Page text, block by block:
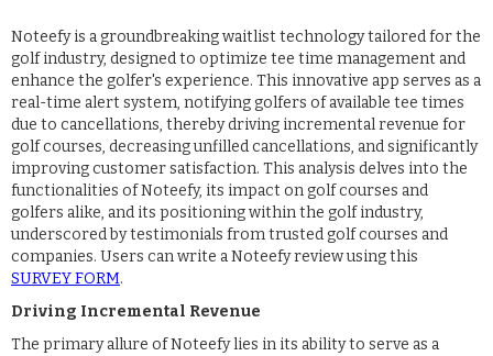
Noteefy is a groundbreaking waitlist technology tailored for the
golf industry, designed to optimize tee time management and
enhance the golfer's experience. This innovative app serves as a
real-time alert system, notifying golfers of available tee times
due to cancellations, thereby driving incremental revenue for
golf courses, decreasing unfilled cancellations, and significantly
improving customer satisfaction. This analysis delves into the
functionalities of Noteefy, its impact on golf courses and
golfers alike, and its positioning within the golf industry,
underscored by testimonials from trusted golf courses and
companies. Users can write a Noteefy review using this
SURVEY FORM.
Driving Incremental Revenue
The primary allure of Noteefy lies in its ability to serve as a